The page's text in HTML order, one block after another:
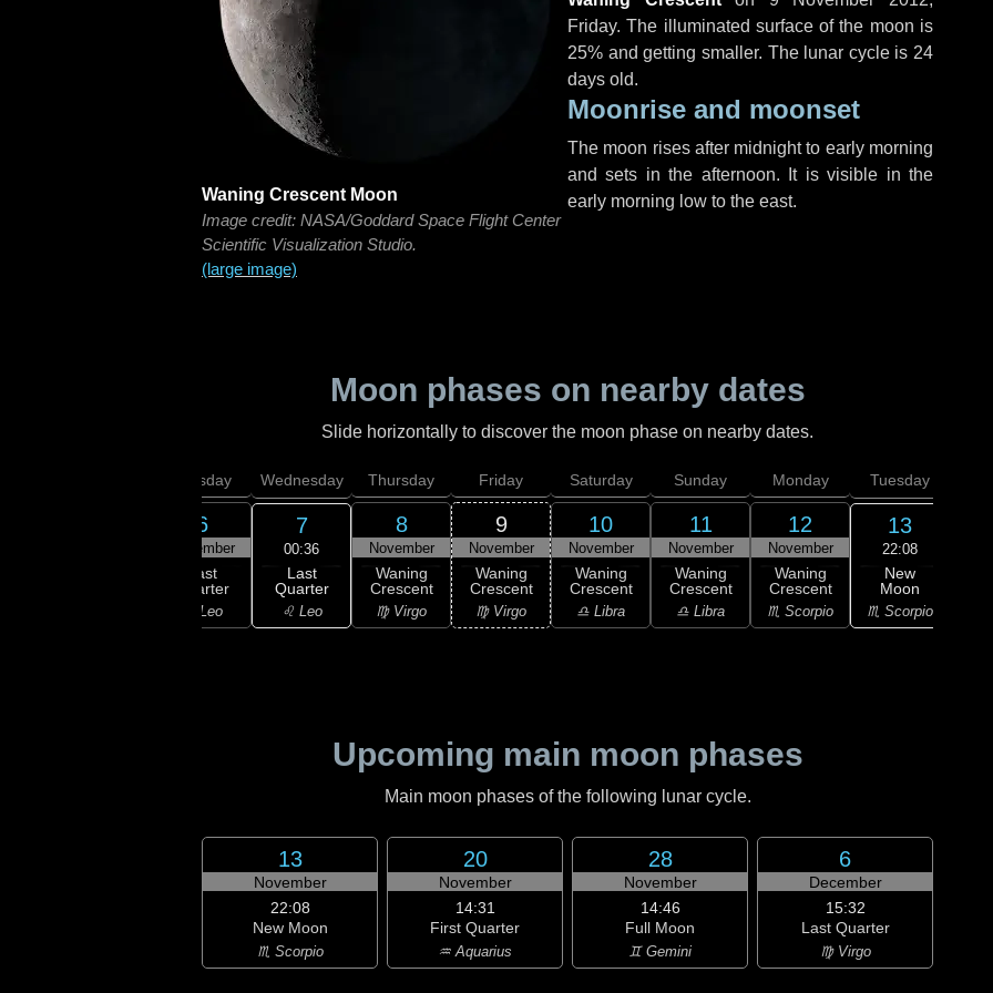
Waning Crescent Moon
Image credit: NASA/Goddard Space Flight Center
Scientific Visualization Studio.
(large image)
Friday. The illuminated surface of the moon is
25% and getting smaller. The lunar cycle is 24
days old.
Moonrise and moonset
The moon rises after midnight to early morning
and sets in the afternoon. It is visible in the
early morning low to the east.
Moon phases on nearby dates
Slide horizontally to discover the moon phase on nearby dates.
Tuesday
6
November
Last
Quarter
♌ Leo
Wednesday
7
00:36
Last
Quarter
♌ Leo
Thursday
8
November
Waning
Crescent
♍ Virgo
Friday
9
November
Waning
Crescent
♍ Virgo
Saturday
10
November
Waning
Crescent
♎ Libra
Sunday
11
November
Waning
Crescent
♎ Libra
Monday
12
November
Waning
Crescent
♏ Scorpio
Tuesday
13
22:08
New
Moon
♏ Scorpio
Upcoming main moon phases
Main moon phases of the following lunar cycle.
13
November
22:08
New Moon
♏ Scorpio
20
November
14:31
First Quarter
♒ Aquarius
28
November
14:46
Full Moon
♊ Gemini
6
December
15:32
Last Quarter
♍ Virgo